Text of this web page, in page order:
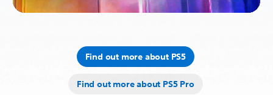
Find out more about PS5
Find out more about PS5 Pro